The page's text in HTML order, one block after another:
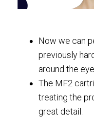
Now we can
previously
around the
The MF2
treating the
great detail.